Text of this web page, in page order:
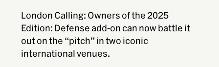
London Calling: Owners of the 2025
Edition: Defense add-on can now battle it
out on the “pitch” in two iconic
international venues.